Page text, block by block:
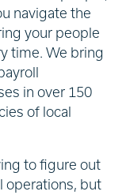
navigate the
your people
time. We bring
in over 150
of local
to figure out
operations, but